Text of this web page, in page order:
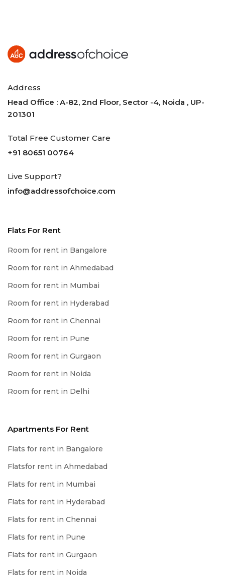
Address
Head Office : A-82, 2nd Floor, Sector -4, Noida , UP-
201301
Total Free Customer Care
+91 80651 00764
Live Support?
info@addressofchoice.com
Flats For Rent
Room for rent in Bangalore
Room for rent in Ahmedabad
Room for rent in Mumbai
Room for rent in Hyderabad
Room for rent in Chennai
Room for rent in Pune
Room for rent in Gurgaon
Room for rent in Noida
Room for rent in Delhi
Apartments For Rent
Flats for rent in Bangalore
Flatsfor rent in Ahmedabad
Flats for rent in Mumbai
Flats for rent in Hyderabad
Flats for rent in Chennai
Flats for rent in Pune
Flats for rent in Gurgaon
Flats for rent in Noida